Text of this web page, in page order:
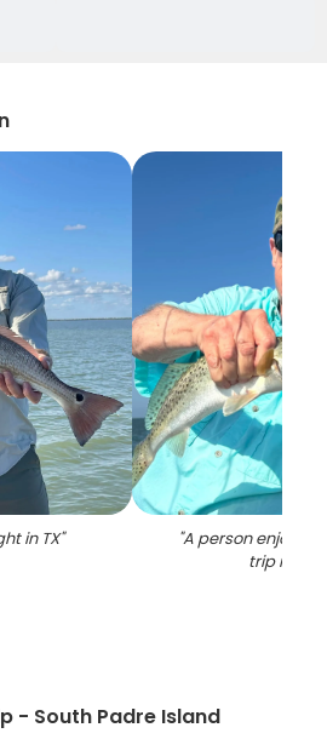
in TX" "A person enjoying
trip in TX
- South Padre Island